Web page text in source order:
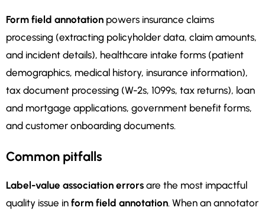
Form field annotation powers insurance claims
processing (extracting policyholder data, claim amounts,
and incident details), healthcare intake forms (patient
demographics, medical history, insurance information),
tax document processing (W-2s, 1099s, tax returns), loan
and mortgage applications, government benefit forms,
and customer onboarding documents.
Common pitfalls
Label-value association errors are the most impactful
quality issue in form field annotation. When an annotator